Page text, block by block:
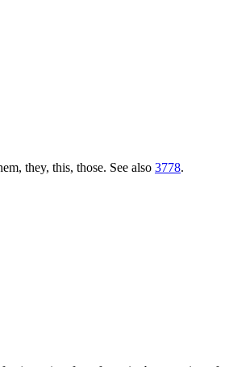
they, this, those. See also 3778.